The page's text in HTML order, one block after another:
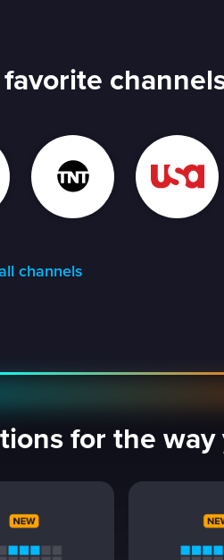
channels
for the